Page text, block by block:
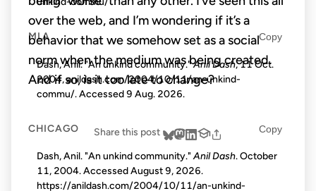
over the web, and I’m wondering if it’s a
behavior that we somehow set as a social
norm when the medium was being created.
And if so, is it too late to change?
Share this post
MLA Copy
Dash, Anil. "An unkind community."Anil Dash, 11 Oct.
2004, anildash.com/2004/10/11/an-unkind-
commu/. Accessed9 Aug. 2026.
CHICAGO Copy
Dash, Anil. "An unkind community."Anil Dash. October
11, 2004. AccessedAugust 9, 2026.
https://anildash.com/2004/10/11/an-unkind-